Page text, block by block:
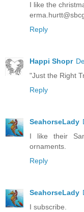
I like the
Reply
Happi Shopr
"Just the Right
Reply
SeahorseLady
I like their
ornaments.
Reply
SeahorseLady
I subscribe.